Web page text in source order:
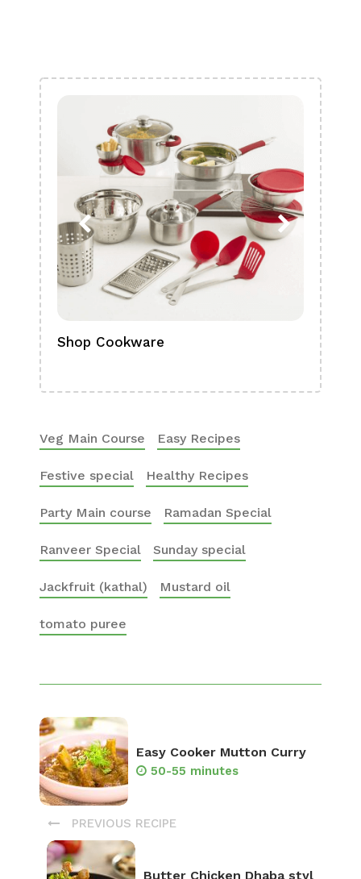
Shop Cookware
Veg Main Course Easy Recipes
Festive special Healthy Recipes
Party Main course Ramadan Special
Ranveer Special Sunday special
Jackfruit (kathal) Mustard oil
tomato puree
Easy Cooker Mutton Curry
50-55 minutes
PREVIOUS RECIPE
Butter Chicken Dhaba styl